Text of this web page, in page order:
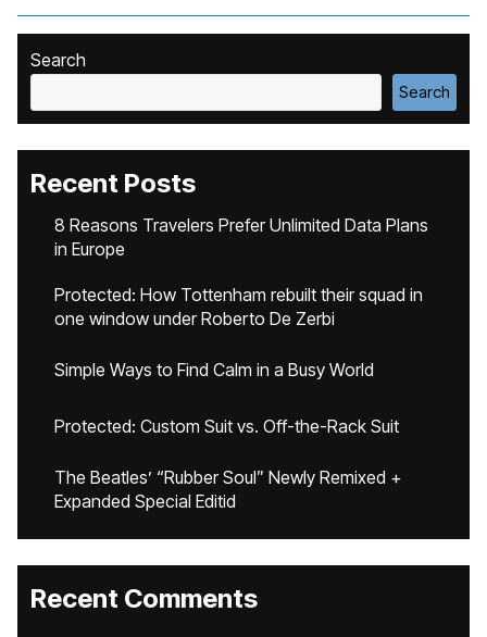
Search
Search
Recent Posts
8 Reasons Travelers Prefer Unlimited Data Plans
in Europe
Protected: How Tottenham rebuilt their squad in
one window under Roberto De Zerbi
Simple Ways to Find Calm in a Busy World
Protected: Custom Suit vs. Off-the-Rack Suit
The Beatles’ “Rubber Soul” Newly Remixed +
Expanded Special Editid
Recent Comments